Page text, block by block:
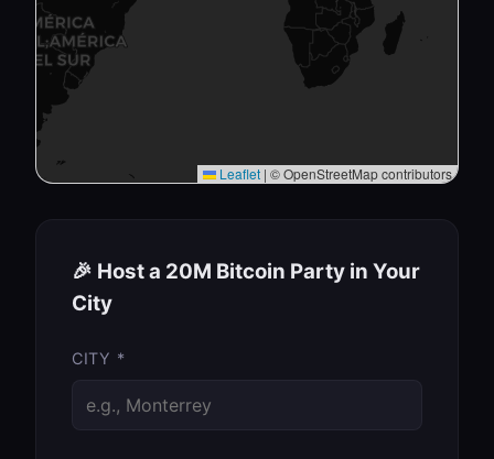
Leaflet | © OpenStreetMap contributors
🎉 Host a 20M Bitcoin Party in Your
City
CITY *